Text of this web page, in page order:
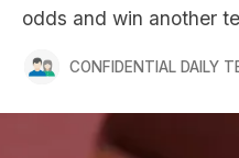
odds and win another
CONFIDENTIAL DAILY